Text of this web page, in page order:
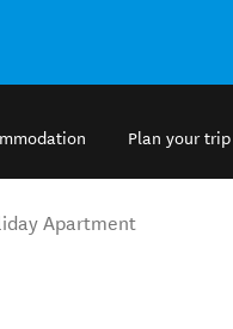
Plan your trip
Apartment